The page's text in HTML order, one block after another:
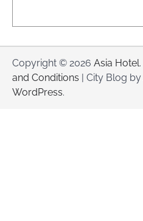
Copyright © 2026 Asia Hotel.
and Conditions | City Blog by
WordPress.